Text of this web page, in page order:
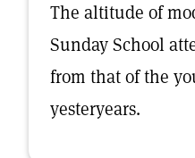
The altitude of
Sunday School
from that of the
yesteryears.